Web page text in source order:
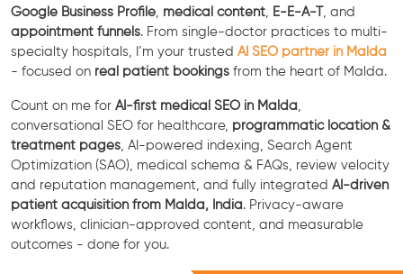
Google Business Profile medical content E-E-A-T, and
appointment funnels. From single-doctor practices to multi-
specialty hospitals, I’m your trusted AI SEO partner in Malda
- focused on real patient bookings from the heart of Malda.
Count on me for AI-first medical SEO in Malda
conversational SEO for healthcare, programmatic location &
treatment pages , AI-powered indexing, Search Agent
Optimization (SAO), medical schema & FAQs, review velocity
and reputation management, and fully integrated AI-driven
patient acquisition from Malda, India. Privacy-aware
workflows, clinician-approved content, and measurable
outcomes - done for you.